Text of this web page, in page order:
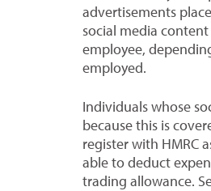
advertisements
social media
employee,
employed.
Individuals whose
because this is
register with HMRC
able to deduct
trading allowance.